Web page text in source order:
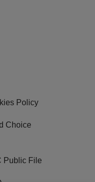
Policy
Choice
Public File